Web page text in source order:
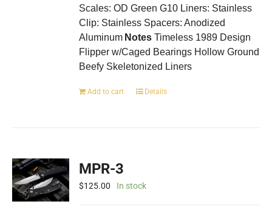
Scales: OD Green G10 Liners: Stainless
Clip: Stainless Spacers: Anodized
Aluminum Notes Timeless 1989 Design
Flipper w/Caged Bearings Hollow Ground
Beefy Skeletonized Liners
Add to cart Details
MPR-3
$125.00 In stock